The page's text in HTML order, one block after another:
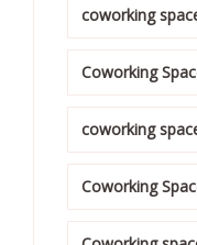
coworking
Coworking
coworking
Coworking